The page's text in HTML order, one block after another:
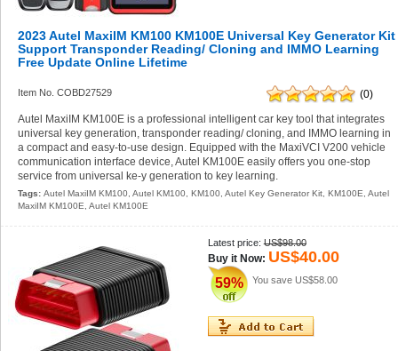
2023 Autel MaxiIM KM100 KM100E Universal Key Generator Kit
Support Transponder Reading/ Cloning and IMMO Learning
Free Update Online Lifetime
Item No. COBD27529
(0)
Autel MaxiIM KM100E is a professional intelligent car key tool that integrates
universal key generation, transponder reading/ cloning, and IMMO learning in
a compact and easy-to-use design. Equipped with the MaxiVCI V200 vehicle
communication interface device, Autel KM100E easily offers you one-stop
service from universal ke-y generation to key learning.
Tags:Autel MaxiIM KM100 ,Autel KM100 ,KM100 ,Autel Key Generator Kit ,KM100E ,Autel
MaxiIM KM100E ,Autel KM100E
Latest price: US$98.00
Buy it Now: US$40.00
59% You save US$58.00